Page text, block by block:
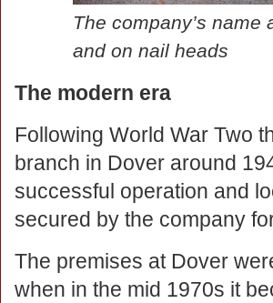
The company’s
and on nail heads
The modern era
Following World War Two
branch in Dover around
successful operation and
secured by the company
The premises at Dover
when in the mid 1970s it